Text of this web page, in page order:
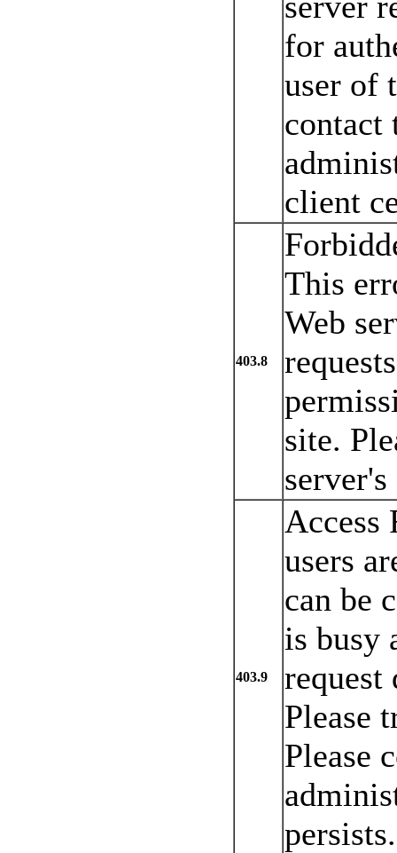
for
user of
contact
client
403.8
This
Web
site.
403.9
Access
users
can be
is busy
request
Please
Please
persists.